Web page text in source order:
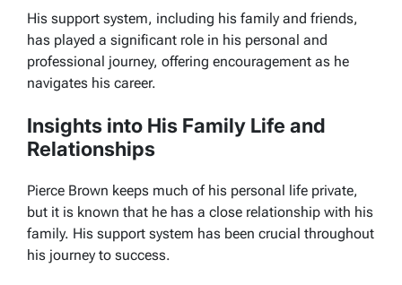
His support system, including his family and friends,
has played a significant role in his personal and
professional journey, offering encouragement as he
navigates his career.
Insights into His Family Life and
Relationships
Pierce Brown keeps much of his personal life private,
but it is known that he has a close relationship with his
family. His support system has been crucial throughout
his journey to success.